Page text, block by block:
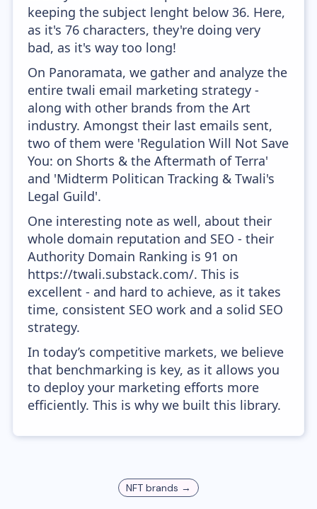
keeping the subject lenght below 36. Here,
as it's 76 characters, they're doing very
bad, as it's way too long!
On Panoramata, we gather and analyze the
entire twali email marketing strategy -
along with other brands from the Art
industry. Amongst their last emails sent,
two of them were 'Regulation Will Not Save
You: on Shorts & the Aftermath of Terra'
and 'Midterm Politican Tracking & Twali's
Legal Guild'.
One interesting note as well, about their
whole domain reputation and SEO - their
Authority Domain Ranking is 91 on
https://twali.substack.com/. This is
excellent - and hard to achieve, as it takes
time, consistent SEO work and a solid SEO
strategy.
In today’s competitive markets, we believe
that benchmarking is key, as it allows you
to deploy your marketing efforts more
efficiently. This is why we built this library.
NFT brands →